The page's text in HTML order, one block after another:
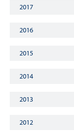
2017
2016
2015
2014
2013
2012